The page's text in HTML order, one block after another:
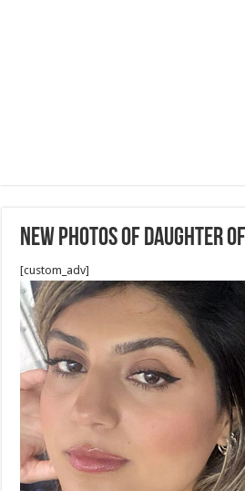
New Photos of daughter
[custom_adv]